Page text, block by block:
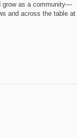
grow as a community—
and across the table at